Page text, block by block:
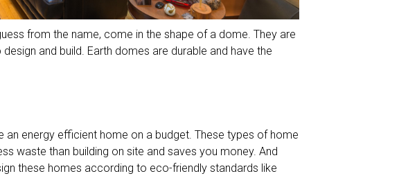
from the name, come in the shape of a dome. They are
and build. Earth domes are durable and have the
an energy efficient home on a budget. These types of home
waste than building on site and saves you money. And
these homes according to eco-friendly standards like